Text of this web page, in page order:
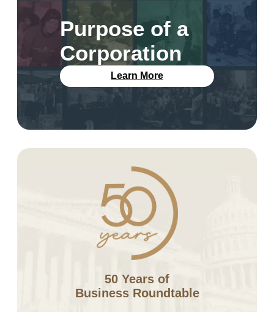
Purpose of a
Corporation
Learn More
50 Years of
Business Roundtable